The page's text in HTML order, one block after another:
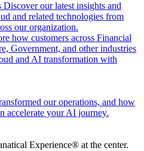
Discover our latest insights and
and related technologies from
our organization.
how customers across Financial
Government, and other industries
and AI transformation with
our operations, and how
accelerate your AI journey.
Experience® at the center.